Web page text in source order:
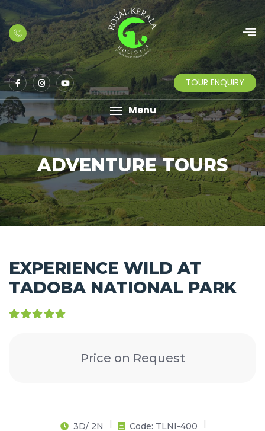
TOUR ENQUIRY
Menu
ADVENTURE TOURS
EXPERIENCE WILD AT
TADOBA NATIONAL PARK
Price on Request
3D/ 2N
Code: TLNI-400